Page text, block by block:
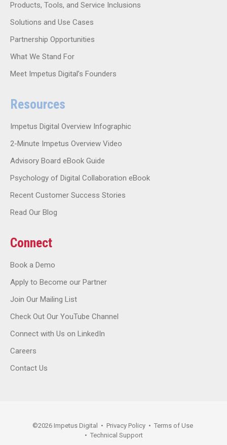
Products, Tools, and Service Inclusions
Solutions and Use Cases
Partnership Opportunities
What We Stand For
Meet Impetus Digital’s Founders
Resources
Impetus Digital Overview Infographic
2-Minute Impetus Overview Video
Advisory Board eBook Guide
Psychology of Digital Collaboration eBook
Recent Customer Success Stories
Read Our Blog
Connect
Book a Demo
Apply to Become our Partner
Join Our Mailing List
Check Out Our YouTube Channel
Connect with Us on LinkedIn
Careers
Contact Us
©2026 Impetus Digital • Privacy Policy • Terms of Use
• Technical Support